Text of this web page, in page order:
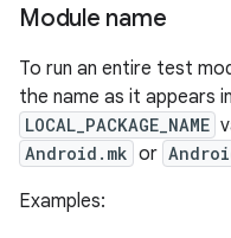
Module name
To run an entire test
the name as it appears
LOCAL_PACKAGE_NAME
Android.mk or
Examples: